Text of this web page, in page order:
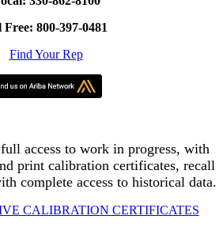
Free: 800-397-0481
Find Your Rep
access to work in progress, with
print calibration certificates, recall
complete access to historical data.
CALIBRATION CERTIFICATES